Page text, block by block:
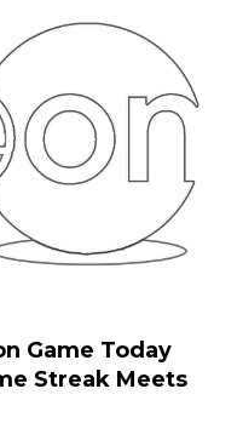
Game Today
Streak Meets